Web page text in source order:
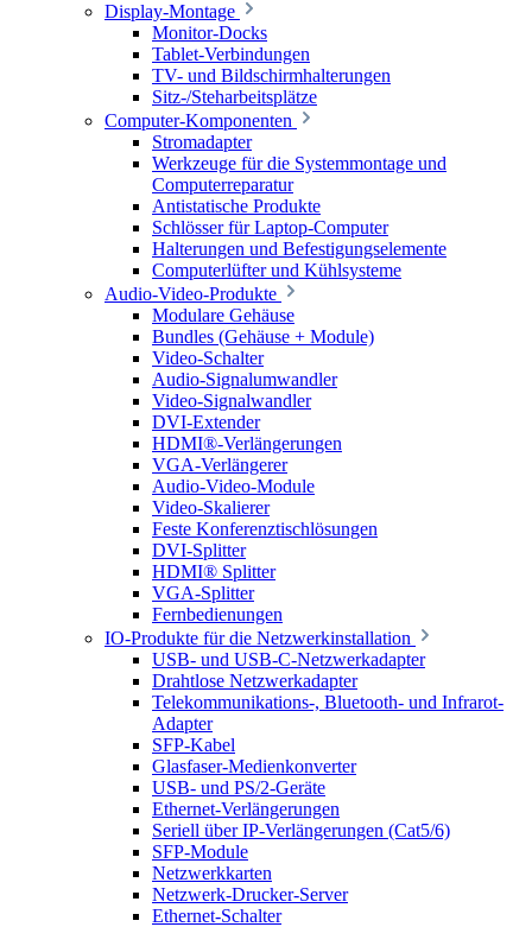
Display-Montage
Monitor-Docks
Tablet-Verbindungen
TV- und Bildschirmhalterungen
Sitz-/Steharbeitsplätze
Computer-Komponenten
Stromadapter
Werkzeuge für die Systemmontage und
Computerreparatur
Antistatische Produkte
Schlösser für Laptop-Computer
Halterungen und Befestigungselemente
Computerlüfter und Kühlsysteme
Audio-Video-Produkte
Modulare Gehäuse
Bundles (Gehäuse + Module)
Video-Schalter
Audio-Signalumwandler
Video-Signalwandler
DVI-Extender
HDMI®-Verlängerungen
VGA-Verlängerer
Audio-Video-Module
Video-Skalierer
Feste Konferenztischlösungen
DVI-Splitter
HDMI® Splitter
VGA-Splitter
Fernbedienungen
IO-Produkte für die Netzwerkinstallation
USB- und USB-C-Netzwerkadapter
Drahtlose Netzwerkadapter
Telekommunikations-, Bluetooth- und Infrarot-
Adapter
SFP-Kabel
Glasfaser-Medienkonverter
USB- und PS/2-Geräte
Ethernet-Verlängerungen
Seriell über IP-Verlängerungen (Cat5/6)
SFP-Module
Netzwerkkarten
Netzwerk-Drucker-Server
Ethernet-Schalter